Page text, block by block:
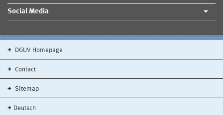
Social Media
DGUV Homepage
Contact
Sitemap
Deutsch